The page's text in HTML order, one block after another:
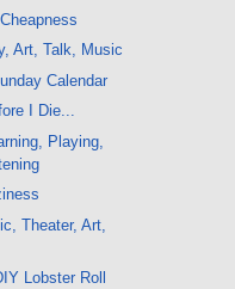
Art, Talk, Music
Calendar
I Die...
Playing,
Theater, Art,
Lobster Roll